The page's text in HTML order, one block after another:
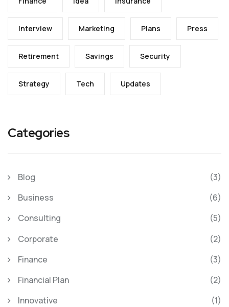
Interview Marketing Plans Press
Retirement Savings Security
Strategy Tech Updates
Categories
Blog
(3)
Business
(6)
Consulting
(5)
Corporate
(2)
Finance
(3)
Financial Plan
(2)
Innovative
(1)